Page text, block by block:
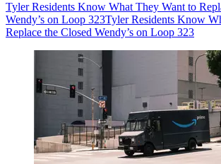
Tyler Residents Know What They Want to
Wendy’s on Loop 323Tyler Residents Know
Replace the Closed Wendy’s on Loop 323